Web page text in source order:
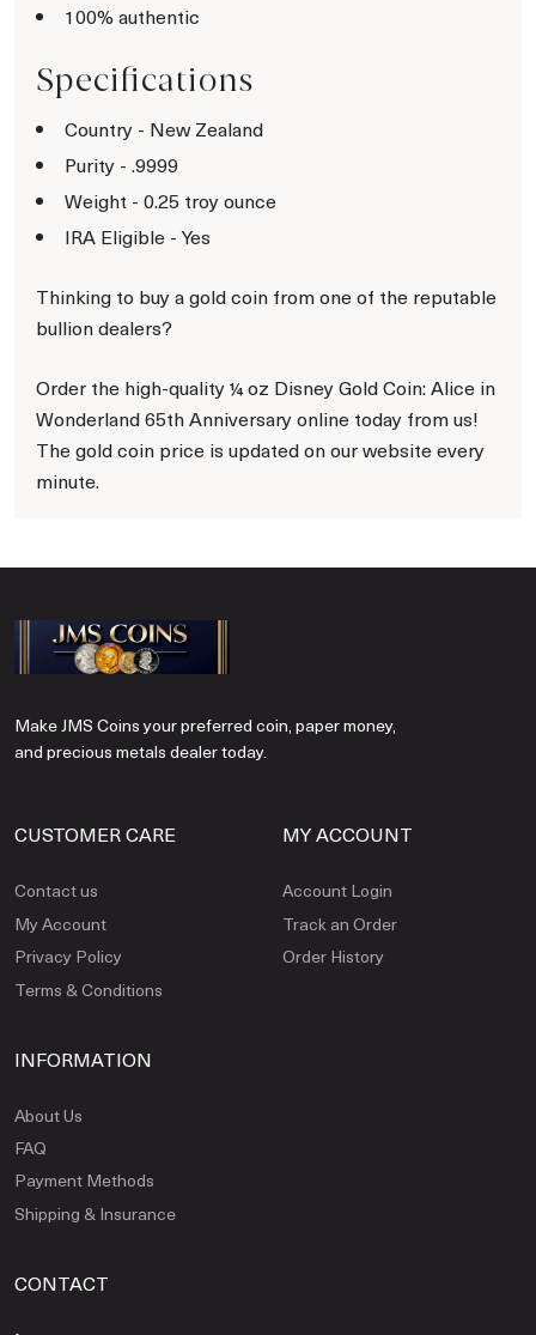
100% authentic
Specifications
Country - New Zealand
Purity - .9999
Weight - 0.25 troy ounce
IRA Eligible - Yes
Thinking to buy a gold coin from one of the reputable
bullion dealers?
Order the high-quality ¼ oz Disney Gold Coin: Alice in
Wonderland 65th Anniversary online today from us!
The gold coin price is updated on our website every
minute.
Make JMS Coins your preferred coin, paper money,
and precious metals dealer today.
CUSTOMER CARE
Contact us
My Account
Privacy Policy
Terms & Conditions
MY ACCOUNT
Account Login
Track an Order
Order History
INFORMATION
About Us
FAQ
Payment Methods
Shipping & Insurance
CONTACT